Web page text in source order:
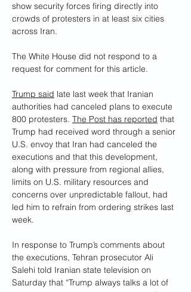
show security forces firing directly into
crowds of protesters in at least six cities
across Iran.
The White House did not respond to a
request for comment for this article.
Trump said late last week that Iranian
authorities had canceled plans to execute
800 protesters. The Post has reported that
Trump had received word through a senior
U.S. envoy that Iran had canceled the
executions and that this development,
along with pressure from regional allies,
limits on U.S. military resources and
concerns over unpredictable fallout, had
led him to refrain from ordering strikes last
week.
In response to Trump’s comments about
the executions, Tehran prosecutor Ali
Salehi told Iranian state television on
Saturday that “Trump always talks a lot of